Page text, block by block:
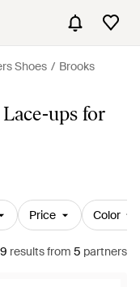
Shoes
Brooks
ups for
Price Color
resultsfrom 5 partners